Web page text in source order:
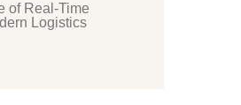
of Real-Time
Logistics